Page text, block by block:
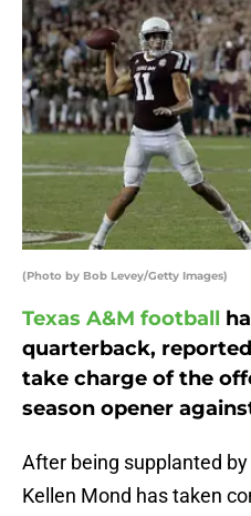
(Photo by Bob Levey/Getty Images)
Texas A&M football
quarterback,
take charge of the
season opener
After being supplanted by
Kellen Mond has taken